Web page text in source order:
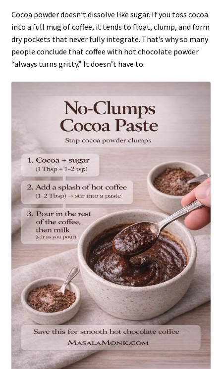
Cocoa powder doesn’t dissolve like sugar. If you toss cocoa
into a full mug of coffee, it tends to float, clump, and form
dry pockets that never fully integrate. That’s why so many
people conclude that coffee with hot chocolate powder
“always turns gritty.” It doesn’t have to.